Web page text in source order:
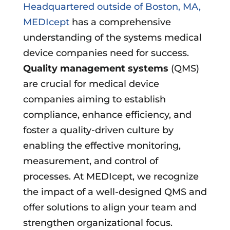
Headquartered outside of Boston, MA,
MEDIcepthas a comprehensive
understanding of the systems medical
device companies need for success.
Quality management systems (QMS)
are crucial for medical device
companies aiming to establish
compliance, enhance efficiency, and
foster a quality-driven culture by
enabling the effective monitoring,
measurement, and control of
processes. At MEDIcept, we recognize
the impact of a well-designed QMS and
offer solutions to align your team and
strengthen organizational focus.